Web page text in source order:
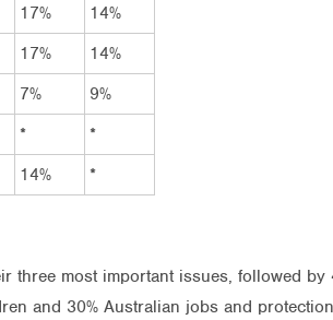
17%
14%
17%
14%
7%
9%
*
*
14% *
three most important issues, followed
and 30% Australian jobs and